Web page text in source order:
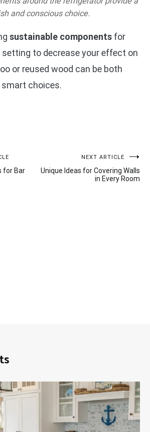
and conscious choice.
sustainable components for
to decrease your effect on
or reused wood can be both
choices.
for Bar
NEXT ARTICLE
Unique Ideas for Covering Walls
in Every Room